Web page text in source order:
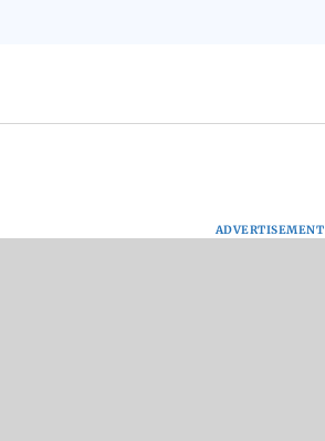
ADVERTISEMENT